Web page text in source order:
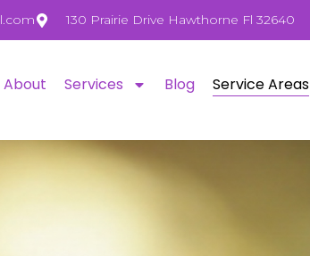
130 Prairie Drive Hawthorne Fl 32640
About Services Blog Service Areas